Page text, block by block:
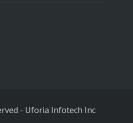
- Uforia Infotech Inc